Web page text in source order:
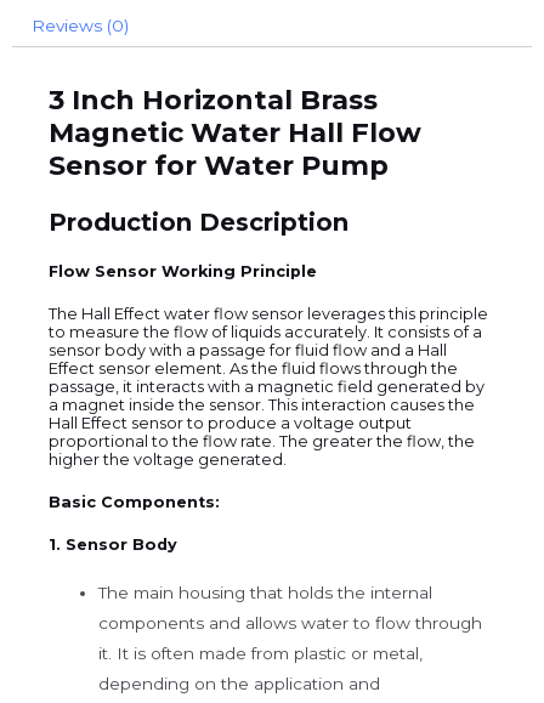
Reviews (0)
3 Inch Horizontal Brass
Magnetic Water Hall Flow
Sensor for Water Pump
Production Description
Flow Sensor Working Principle
The Hall Effect water flow sensor leverages this principle
to measure the flow of liquids accurately. It consists of a
sensor body with a passage for fluid flow and a Hall
Effect sensor element. As the fluid flows through the
passage, it interacts with a magnetic field generated by
a magnet inside the sensor. This interaction causes the
Hall Effect sensor to produce a voltage output
proportional to the flow rate. The greater the flow, the
higher the voltage generated.
Basic Components:
1. Sensor Body
The main housing that holds the internal
components and allows water to flow through
it. It is often made from plastic or metal,
depending on the application and